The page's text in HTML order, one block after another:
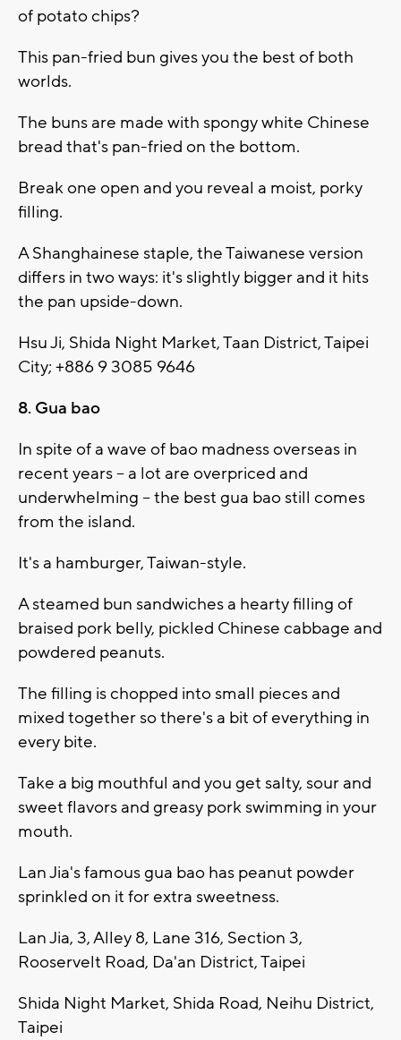
of potato chips?
This pan-fried bun gives you the best of both
worlds.
The buns are made with spongy white Chinese
bread that's pan-fried on the bottom.
Break one open and you reveal a moist, porky
filling.
A Shanghainese staple, the Taiwanese version
differs in two ways: it's slightly bigger and it hits
the pan upside-down.
Hsu Ji, Shida Night Market, Taan District, Taipei
City; +886 9 3085 9646
8. Gua bao
In spite of a wave of bao madness overseas in
recent years -- a lot are overpriced and
underwhelming -- the best gua bao still comes
from the island.
It's a hamburger, Taiwan-style.
A steamed bun sandwiches a hearty filling of
braised pork belly, pickled Chinese cabbage and
powdered peanuts.
The filling is chopped into small pieces and
mixed together so there's a bit of everything in
every bite.
Take a big mouthful and you get salty, sour and
sweet flavors and greasy pork swimming in your
mouth.
Lan Jia's famous gua bao has peanut powder
sprinkled on it for extra sweetness.
Lan Jia, 3, Alley 8, Lane 316, Section 3,
Rooservelt Road, Da'an District, Taipei
Shida Night Market, Shida Road, Neihu District,
Taipei